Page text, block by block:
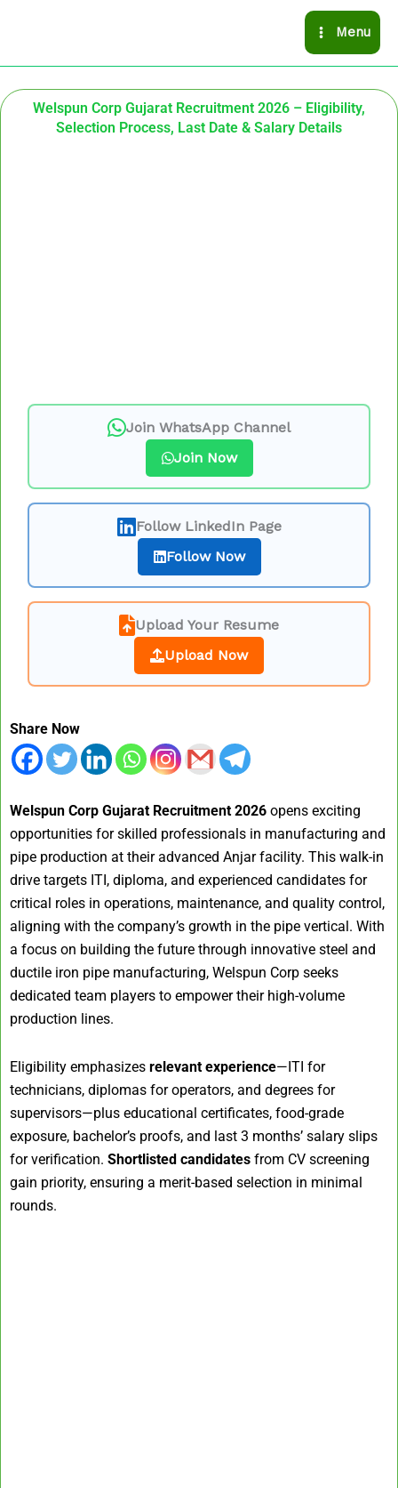
Menu
Welspun Corp Gujarat Recruitment 2026 – Eligibility,
Selection Process, Last Date & Salary Details
Join WhatsApp Channel
Join Now
Follow LinkedIn Page
Follow Now
Upload Your Resume
Upload Now
Share Now
Welspun Corp Gujarat Recruitment 2026 opens exciting
opportunities for skilled professionals in manufacturing and
pipe production at their advanced Anjar facility. This walk-in
drive targets ITI, diploma, and experienced candidates for
critical roles in operations, maintenance, and quality control,
aligning with the company’s growth in the pipe vertical. With
a focus on building the future through innovative steel and
ductile iron pipe manufacturing, Welspun Corp seeks
dedicated team players to empower their high-volume
production lines.
Eligibility emphasizes relevant experience—ITI for
technicians, diplomas for operators, and degrees for
supervisors—plus educational certificates, food-grade
exposure, bachelor’s proofs, and last 3 months’ salary slips
for verification. Shortlisted candidates from CV screening
gain priority, ensuring a merit-based selection in minimal
rounds.